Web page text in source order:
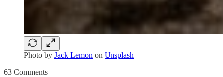
Photo by Jack Lemon on Unsplash
63 Comments